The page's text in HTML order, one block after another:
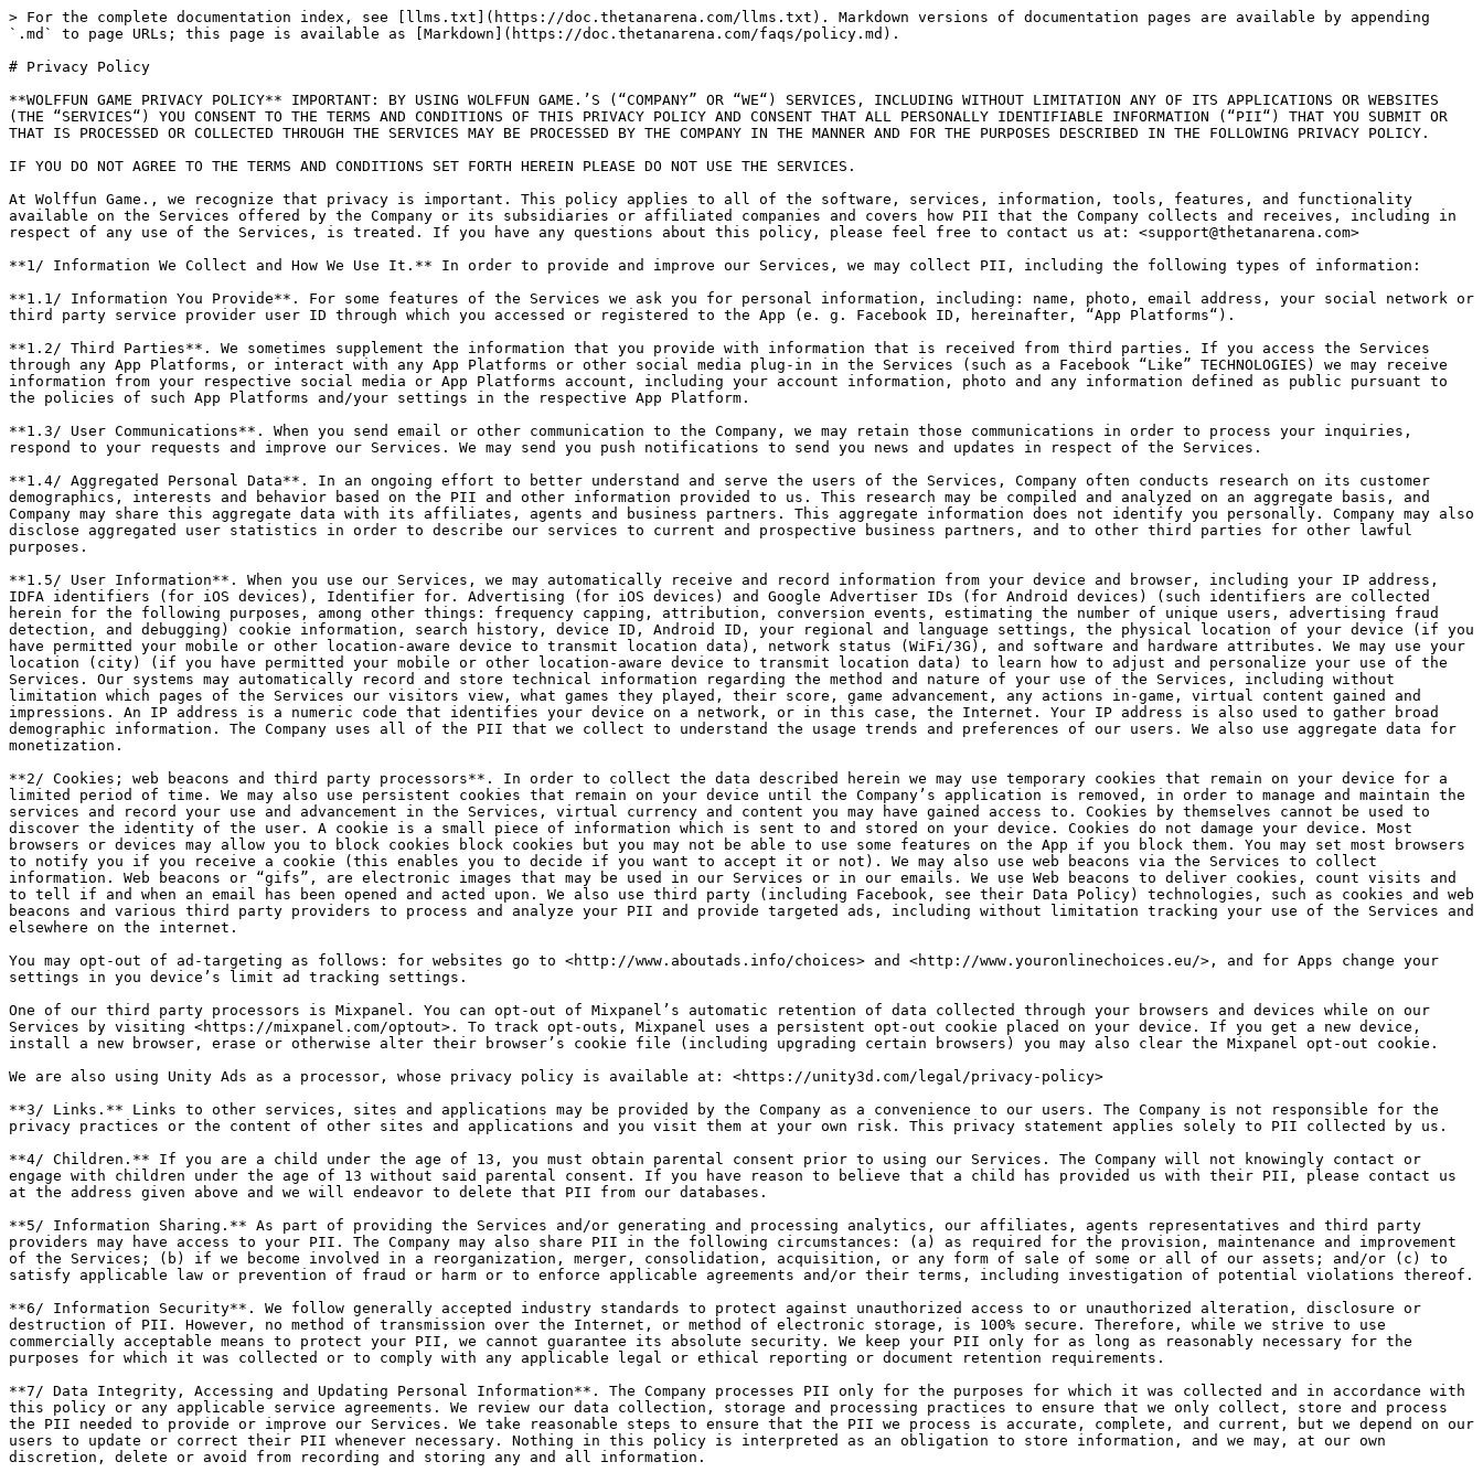
> For the complete documentation index, see [llms.txt](https://doc.thetanarena.com/llms.txt). Markdown versions of documentation pages are available by appending `.md` to page URLs; this page is available as [Markdown](https://doc.thetanarena.com/faqs/policy.md).

# Privacy Policy

**WOLFFUN GAME PRIVACY POLICY** IMPORTANT: BY USING WOLFFUN GAME.’S (“COMPANY” OR “WE“) SERVICES, INCLUDING WITHOUT LIMITATION ANY OF ITS APPLICATIONS OR WEBSITES (THE “SERVICES“) YOU CONSENT TO THE TERMS AND CONDITIONS OF THIS PRIVACY POLICY AND CONSENT THAT ALL PERSONALLY IDENTIFIABLE INFORMATION (“PII“) THAT YOU SUBMIT OR THAT IS PROCESSED OR COLLECTED THROUGH THE SERVICES MAY BE PROCESSED BY THE COMPANY IN THE MANNER AND FOR THE PURPOSES DESCRIBED IN THE FOLLOWING PRIVACY POLICY.

IF YOU DO NOT AGREE TO THE TERMS AND CONDITIONS SET FORTH HEREIN PLEASE DO NOT USE THE SERVICES.

At Wolffun Game., we recognize that privacy is important. This policy applies to all of the software, services, information, tools, features, and functionality available on the Services offered by the Company or its subsidiaries or affiliated companies and covers how PII that the Company collects and receives, including in respect of any use of the Services, is treated. If you have any questions about this policy, please feel free to contact us at: <support@thetanarena.com>

**1/ Information We Collect and How We Use It.** In order to provide and improve our Services, we may collect PII, including the following types of information:

**1.1/ Information You Provide**. For some features of the Services we ask you for personal information, including: name, photo, email address, your social network or third party service provider user ID through which you accessed or registered to the App (e. g. Facebook ID, hereinafter, “App Platforms“).

**1.2/ Third Parties**. We sometimes supplement the information that you provide with information that is received from third parties. If you access the Services through any App Platforms, or interact with any App Platforms or other social media plug-in in the Services (such as a Facebook “Like” TECHNOLOGIES) we may receive information from your respective social media or App Platforms account, including your account information, photo and any information defined as public pursuant to the policies of such App Platforms and/your settings in the respective App Platform.

**1.3/ User Communications**. When you send email or other communication to the Company, we may retain those communications in order to process your inquiries, respond to your requests and improve our Services. We may send you push notifications to send you news and updates in respect of the Services.

**1.4/ Aggregated Personal Data**. In an ongoing effort to better understand and serve the users of the Services, Company often conducts research on its customer demographics, interests and behavior based on the PII and other information provided to us. This research may be compiled and analyzed on an aggregate basis, and Company may share this aggregate data with its affiliates, agents and business partners. This aggregate information does not identify you personally. Company may also disclose aggregated user statistics in order to describe our services to current and prospective business partners, and to other third parties for other lawful purposes.

**1.5/ User Information**. When you use our Services, we may automatically receive and record information from your device and browser, including your IP address, IDFA identifiers (for iOS devices), Identifier for. Advertising (for iOS devices) and Google Advertiser IDs (for Android devices) (such identifiers are collected herein for the following purposes, among other things: frequency capping, attribution, conversion events, estimating the number of unique users, advertising fraud detection, and debugging) cookie information, search history, device ID, Android ID, your regional and language settings, the physical location of your device (if you have permitted your mobile or other location-aware device to transmit location data), network status (WiFi/3G), and software and hardware attributes. We may use your location (city) (if you have permitted your mobile or other location-aware device to transmit location data) to learn how to adjust and personalize your use of the Services. Our systems may automatically record and store technical information regarding the method and nature of your use of the Services, including without limitation which pages of the Services our visitors view, what games they played, their score, game advancement, any actions in-game, virtual content gained and impressions. An IP address is a numeric code that identifies your device on a network, or in this case, the Internet. Your IP address is also used to gather broad demographic information. The Company uses all of the PII that we collect to understand the usage trends and preferences of our users. We also use aggregate data for monetization.

**2/ Cookies; web beacons and third party processors**. In order to collect the data described herein we may use temporary cookies that remain on your device for a limited period of time. We may also use persistent cookies that remain on your device until the Company’s application is removed, in order to manage and maintain the services and record your use and advancement in the Services, virtual currency and content you may have gained access to. Cookies by themselves cannot be used to discover the identity of the user. A cookie is a small piece of information which is sent to and stored on your device. Cookies do not damage your device. Most browsers or devices may allow you to block cookies block cookies but you may not be able to use some features on the App if you block them. You may set most browsers to notify you if you receive a cookie (this enables you to decide if you want to accept it or not). We may also use web beacons via the Services to collect information. Web beacons or “gifs”, are electronic images that may be used in our Services or in our emails. We use Web beacons to deliver cookies, count visits and to tell if and when an email has been opened and acted upon. We also use third party (including Facebook, see their Data Policy) technologies, such as cookies and web beacons and various third party providers to process and analyze your PII and provide targeted ads, including without limitation tracking your use of the Services and elsewhere on the internet.

You may opt-out of ad-targeting as follows: for websites go to <http://www.aboutads.info/choices> and <http://www.youronlinechoices.eu/>, and for Apps change your settings in you device’s limit ad tracking settings.

One of our third party processors is Mixpanel. You can opt-out of Mixpanel’s automatic retention of data collected through your browsers and devices while on our Services by visiting <https://mixpanel.com/optout>. To track opt-outs, Mixpanel uses a persistent opt-out cookie placed on your device. If you get a new device, install a new browser, erase or otherwise alter their browser’s cookie file (including upgrading certain browsers) you may also clear the Mixpanel opt-out cookie.

We are also using Unity Ads as a processor, whose privacy policy is available at: <https://unity3d.com/legal/privacy-policy>

**3/ Links.** Links to other services, sites and applications may be provided by the Company as a convenience to our users. The Company is not responsible for the privacy practices or the content of other sites and applications and you visit them at your own risk. This privacy statement applies solely to PII collected by us.

**4/ Children.** If you are a child under the age of 13, you must obtain parental consent prior to using our Services. The Company will not knowingly contact or engage with children under the age of 13 without said parental consent. If you have reason to believe that a child has provided us with their PII, please contact us at the address given above and we will endeavor to delete that PII from our databases.

**5/ Information Sharing.** As part of providing the Services and/or generating and processing analytics, our affiliates, agents representatives and third party providers may have access to your PII. The Company may also share PII in the following circumstances: (a) as required for the provision, maintenance and improvement of the Services; (b) if we become involved in a reorganization, merger, consolidation, acquisition, or any form of sale of some or all of our assets; and/or (c) to satisfy applicable law or prevention of fraud or harm or to enforce applicable agreements and/or their terms, including investigation of potential violations thereof.

**6/ Information Security**. We follow generally accepted industry standards to protect against unauthorized access to or unauthorized alteration, disclosure or destruction of PII. However, no method of transmission over the Internet, or method of electronic storage, is 100% secure. Therefore, while we strive to use commercially acceptable means to protect your PII, we cannot guarantee its absolute security. We keep your PII only for as long as reasonably necessary for the purposes for which it was collected or to comply with any applicable legal or ethical reporting or document retention requirements.

**7/ Data Integrity, Accessing and Updating Personal Information**. The Company processes PII only for the purposes for which it was collected and in accordance with this policy or any applicable service agreements. We review our data collection, storage and processing practices to ensure that we only collect, store and process the PII needed to provide or improve our Services. We take reasonable steps to ensure that the PII we process is accurate, complete, and current, but we depend on our users to update or correct their PII whenever necessary. Nothing in this policy is interpreted as an obligation to store information, and we may, at ou